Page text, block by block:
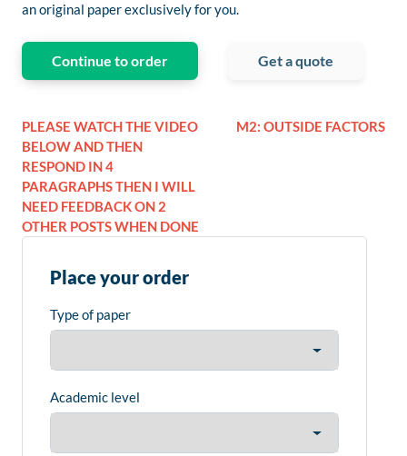
an original paper exclusively for you.
Continue to order Get a quote
PLEASE WATCH THE VIDEO
BELOW AND THEN
RESPOND IN 4
PARAGRAPHS THEN I WILL
NEED FEEDBACK ON 2
OTHER POSTS WHEN DONE
M2: OUTSIDE FACTORS
Place your order
Type of paper
Academic level